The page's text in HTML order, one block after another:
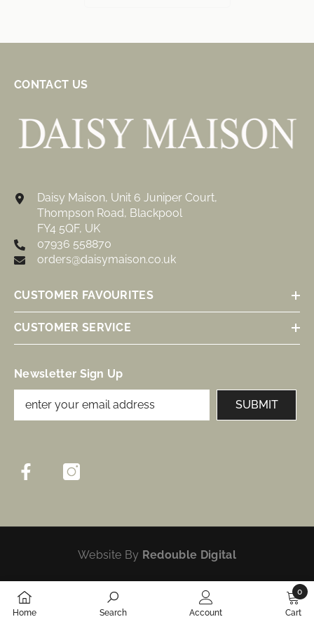
CONTACT US
Daisy Maison, Unit 6 Juniper Court,
Thompson Road, Blackpool
FY4 5QF, UK
07936 558870
orders@daisymaison.co.uk
CUSTOMER FAVOURITES
CUSTOMER SERVICE
Newsletter Sign Up
SUBMIT
Website By Redouble Digital
Home Search Account Cart
0
0